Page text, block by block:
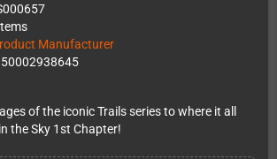
Manufacturer
of the iconic Trails series to where it all
the Sky 1st Chapter!